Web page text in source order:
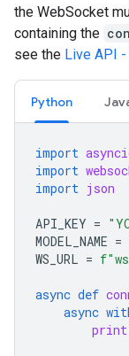
the WebSocket
containing the
see the Live API
Python
import
import
import json
API_KEY =
MODEL_NAME =
WS_URL = f
async def
async
print